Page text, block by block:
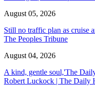
August 05, 2026
Still no traffic plan as cruise
The Peoples Tribune
August 04, 2026
A kind, gentle soul,'The
Robert Luckock | The Daily